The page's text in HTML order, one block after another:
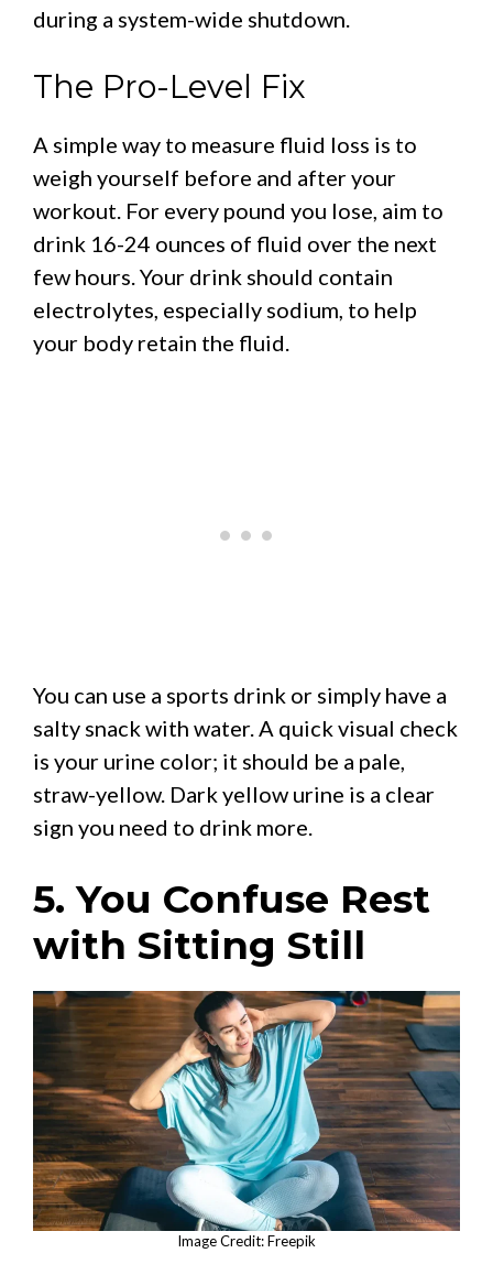
during a system-wide shutdown.
The Pro-Level Fix
A simple way to measure fluid loss is to
weigh yourself before and after your
workout. For every pound you lose, aim to
drink 16-24 ounces of fluid over the next
few hours. Your drink should contain
electrolytes, especially sodium, to help
your body retain the fluid.
You can use a sports drink or simply have a
salty snack with water. A quick visual check
is your urine color; it should be a pale,
straw-yellow. Dark yellow urine is a clear
sign you need to drink more.
5. You Confuse Rest
with Sitting Still
Image Credit: Freepik